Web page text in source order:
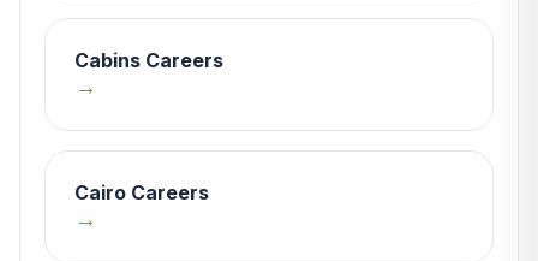
Cabins Careers
→
Cairo Careers
→